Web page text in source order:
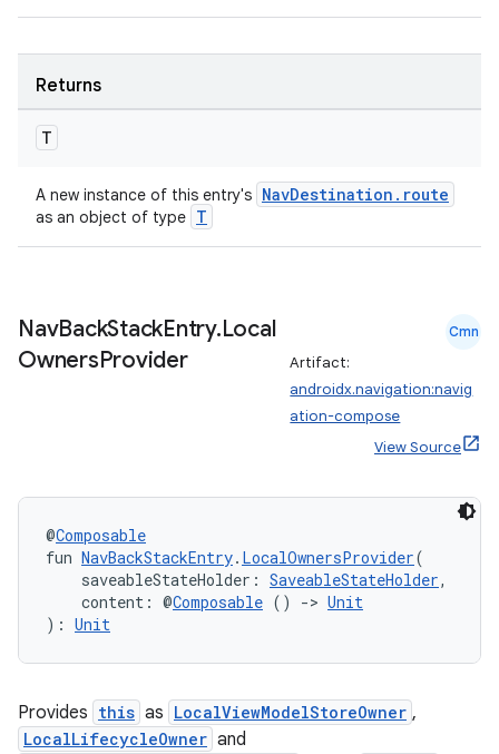
Returns
T
A new instance of this entry's NavDestination.route
as an object of type T
NavBackStackEntry.Local
OwnersProvider
Cmn
Artifact:
androidx.navigation:navig
ation-compose
View Source
@Composable
fun NavBackStackEntry. LocalOwnersProvider(
saveableStateHolder: SaveableStateHolder,
content: @Composable () -> Unit
): Unit
Provides this as LocalViewModelStoreOwner ,
LocalLifecycleOwner and